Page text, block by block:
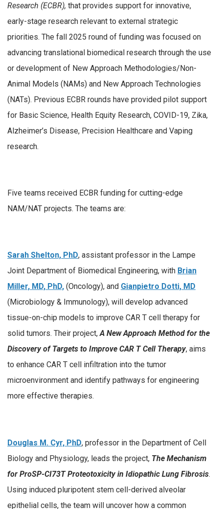
Research (ECBR), that provides support for innovative,
early-stage research relevant to external strategic
priorities. The fall 2025 round of funding was focused on
advancing translational biomedical research through the use
or development of New Approach Methodologies/Non-
Animal Models (NAMs) and New Approach Technologies
(NATs). Previous ECBR rounds have provided pilot support
for Basic Science, Health Equity Research, COVID-19, Zika,
Alzheimer’s Disease, Precision Healthcare and Vaping
research.
Five teams received ECBR funding for cutting-edge
NAM/NAT projects. The teams are:
Sarah Shelton, PhD, assistant professor in the Lampe
Joint Department of Biomedical Engineering, with Brian
Miller, MD, PhD, (Oncology), and Gianpietro Dotti, MD
(Microbiology & Immunology), will develop advanced
tissue-on-chip models to improve CAR T cell therapy for
solid tumors. Their project,A New Approach Method for the
Discovery of Targets to Improve CAR T Cell Therapy, aims
to enhance CAR T cell infiltration into the tumor
microenvironment and identify pathways for engineering
more effective therapies.
Douglas M. Cyr, PhD, professor in the Department of Cell
Biology and Physiology, leads the project, The Mechanism
for ProSP-CI73T Proteotoxicity in Idiopathic Lung Fibrosis.
Using induced pluripotent stem cell-derived alveolar
epithelial cells, the team will uncover how a common